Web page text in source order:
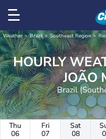
Weather Brazil Southeast Region
HOURLY WEATHER
JOÃO
Brazil
Thu
06
Fri
07
Sat
08